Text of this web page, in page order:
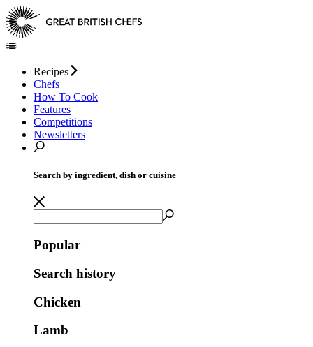
Recipes
Chefs
How To Cook
Features
Competitions
Newsletters
Search by ingredient, dish or cuisine
Popular
Search history
Chicken
Lamb